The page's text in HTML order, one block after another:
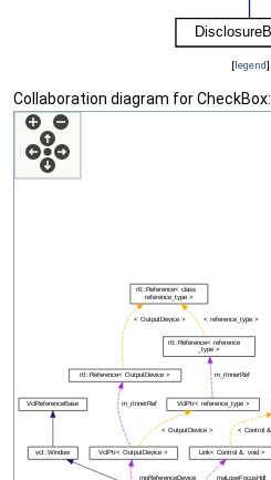
[legend]
Collaboration diagram for CheckBox: